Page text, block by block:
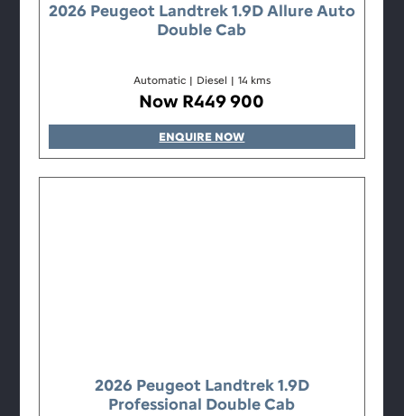
2026 Peugeot Landtrek 1.9D Allure Auto
Double Cab
Automatic | Diesel | 14 kms
Now R449 900
ENQUIRE NOW
2026 Peugeot Landtrek 1.9D
Professional Double Cab